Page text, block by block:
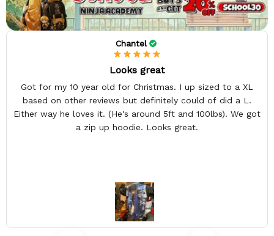
Chantel
Looks great
Got for my 10 year old for Christmas. I up sized to a XL
based on other reviews but definitely could of did a L.
Either way he loves it. (He's around 5ft and 100lbs). We got
a zip up hoodie. Looks great.